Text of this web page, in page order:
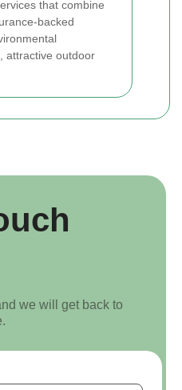
that combine
backed
attractive outdoor
we will get back to